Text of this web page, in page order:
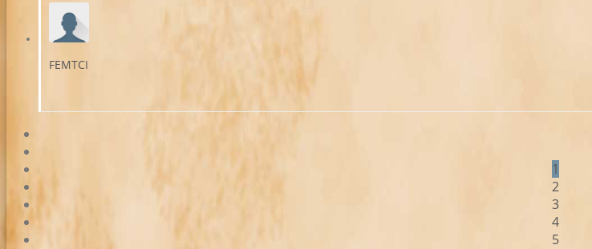
FEMTCI
1
2
3
4
5